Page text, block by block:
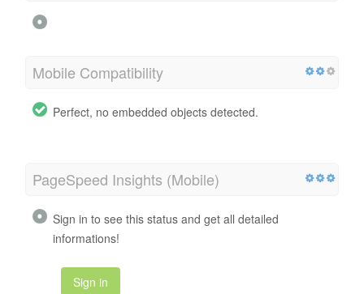
Mobile Compatibility
Perfect, no embedded objects detected.
PageSpeed Insights (Mobile)
Sign in to see this status and get all detailed
informations!
Sign in